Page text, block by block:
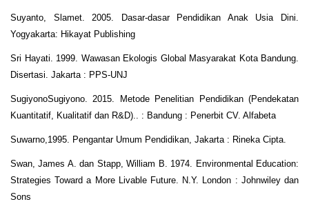
Suyanto, Slamet. 2005. Dasar-dasar Pendidikan Anak Usia Dini.
Yogyakarta: Hikayat Publishing
Sri Hayati. 1999. Wawasan Ekologis Global Masyarakat Kota Bandung.
Disertasi. Jakarta : PPS-UNJ
SugiyonoSugiyono. 2015. Metode Penelitian Pendidikan (Pendekatan
Kuantitatif, Kualitatif dan R&D).. : Bandung : Penerbit CV. Alfabeta
Suwarno,1995. Pengantar Umum Pendidikan, Jakarta : Rineka Cipta.
Swan, James A. dan Stapp, William B. 1974. Environmental Education:
Strategies Toward a More Livable Future. N.Y. London : Johnwiley dan
Sons